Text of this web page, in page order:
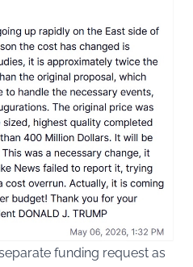
funding request as